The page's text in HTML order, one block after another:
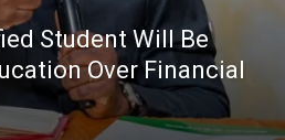
Student Will Be
Over Financial